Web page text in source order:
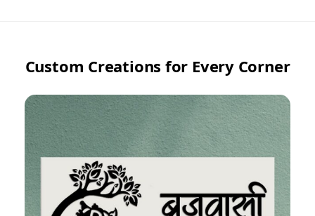
Custom Creations for Every Corner